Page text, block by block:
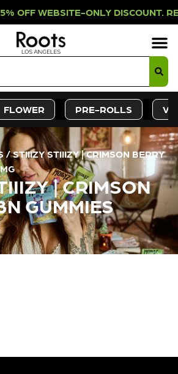
ONLY DISCOUNT.
FLOWER PRE-ROLLS
/STIIIZY STIIIZY | CRIMSON BERRY
| CRIMSON
GUMMIES